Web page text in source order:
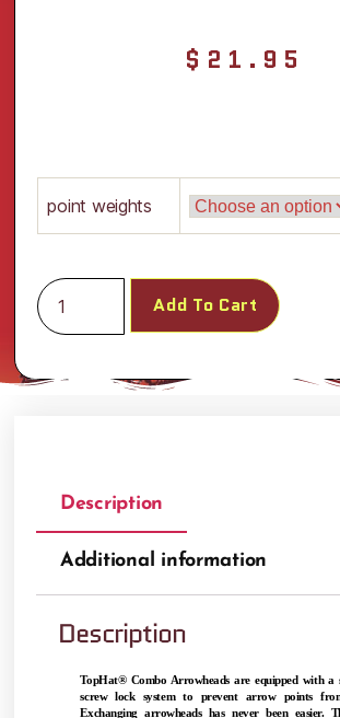
$ 21.95
point weights
Add To Cart
Description
Additional information
Description
TopHat® Combo Arrowheads are equipped with a
screw lock system to prevent arrow points
Exchanging arrowheads has never been easier.